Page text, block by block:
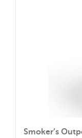
Smoker’s